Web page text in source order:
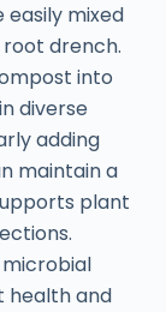
mixed
drench.
into
diverse
adding
maintain a
plant
health and